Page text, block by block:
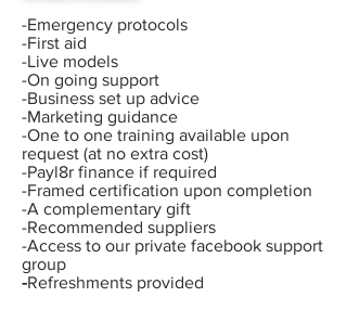
-Emergency protocols
-First aid
-Live models
-On going support
-Business set up advice
-Marketing guidance
-One to one training available upon
request (at no extra cost)
-Payl8r finance if required
-Framed certification upon completion
-A complementary gift
-Recommended suppliers
-Access to our private facebook support
group
-Refreshments provided